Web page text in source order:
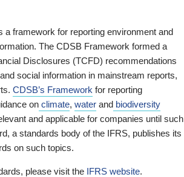
framework for reporting environment and
The CDSB Framework formed a
Disclosures (TCFD) recommendations
social information in mainstream reports,
CDSB’s Framework for reporting
on climate, water and biodiversity
and applicable for companies until such
a standards body of the IFRS, publishes its
on such topics.
please visit the IFRS website.